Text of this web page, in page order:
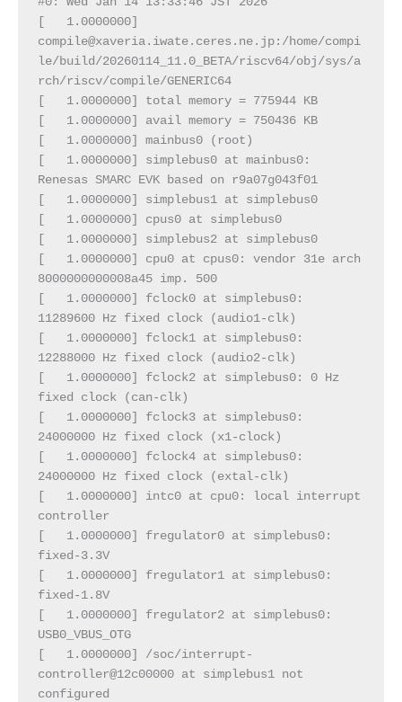
[   1.0000000]
compile@xaveria.iwate.ceres.ne.jp:/home/compi
le/build/20260114_11.0_BETA/riscv64/obj/sys/a
rch/riscv/compile/GENERIC64
[   1.0000000] total memory = 775944 KB
[   1.0000000] avail memory = 750436 KB
[   1.0000000] mainbus0 (root)
[   1.0000000] simplebus0 at mainbus0:
Renesas SMARC EVK based on r9a07g043f01
[   1.0000000] simplebus1 at simplebus0
[   1.0000000] cpus0 at simplebus0
[   1.0000000] simplebus2 at simplebus0
[   1.0000000] cpu0 at cpus0: vendor 31e arch
8000000000008a45 imp. 500
[   1.0000000] fclock0 at simplebus0:
11289600 Hz fixed clock (audio1-clk)
[   1.0000000] fclock1 at simplebus0:
12288000 Hz fixed clock (audio2-clk)
[   1.0000000] fclock2 at simplebus0: 0 Hz
fixed clock (can-clk)
[   1.0000000] fclock3 at simplebus0:
24000000 Hz fixed clock (x1-clock)
[   1.0000000] fclock4 at simplebus0:
24000000 Hz fixed clock (extal-clk)
[   1.0000000] intc0 at cpu0: local interrupt
controller
[   1.0000000] fregulator0 at simplebus0:
fixed-3.3V
[   1.0000000] fregulator1 at simplebus0:
fixed-1.8V
[   1.0000000] fregulator2 at simplebus0:
USB0_VBUS_OTG
[   1.0000000] /soc/interrupt-
controller@12c00000 at simplebus1 not
configured